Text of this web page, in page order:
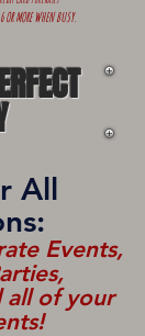
OR MORE WHEN BUSY.
All
Events,
all of your